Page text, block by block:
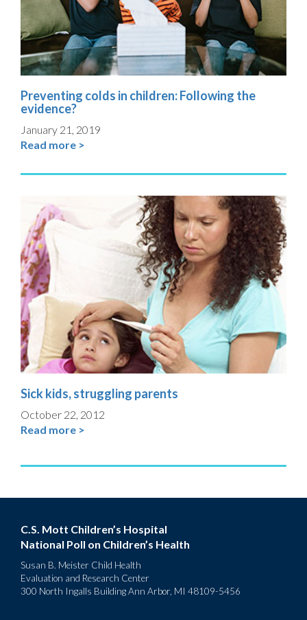
Preventing colds in children: Following the
evidence?
January 21, 2019
Read more >
Sick kids, struggling parents
October 22, 2012
Read more >
C.S. Mott Children’s Hospital
National Poll on Children’s Health
Susan B. Meister Child Health
Evaluation and Research Center
300 North Ingalls Building Ann Arbor, MI 48109-5456